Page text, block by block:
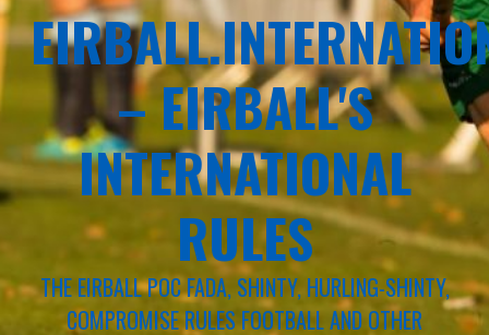
– EIRBALL'S
INTERNATIONAL
RULES
THE EIRBALL POC FADA, SHINTY, HURLING-SHINTY,
COMPROMISE RULES FOOTBALL AND OTHER